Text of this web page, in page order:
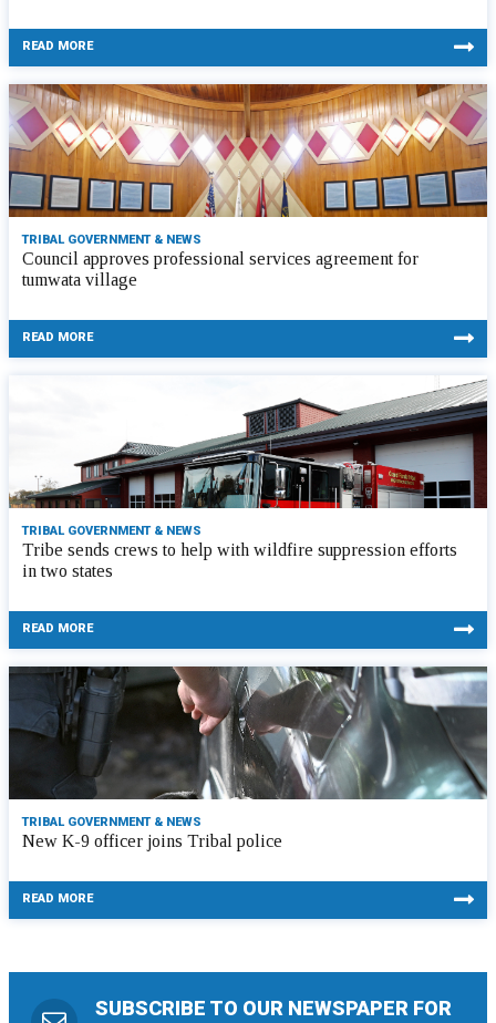
READ MORE
TRIBAL GOVERNMENT & NEWS
Council approves professional services agreement for
tumwata village
READ MORE
TRIBAL GOVERNMENT & NEWS
Tribe sends crews to help with wildfire suppression efforts
in two states
READ MORE
TRIBAL GOVERNMENT & NEWS
New K-9 officer joins Tribal police
READ MORE
SUBSCRIBE TO OUR NEWSPAPER FOR